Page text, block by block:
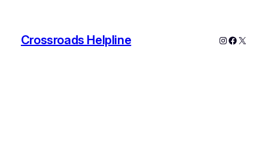
Crossroads Helpline Instagram
X